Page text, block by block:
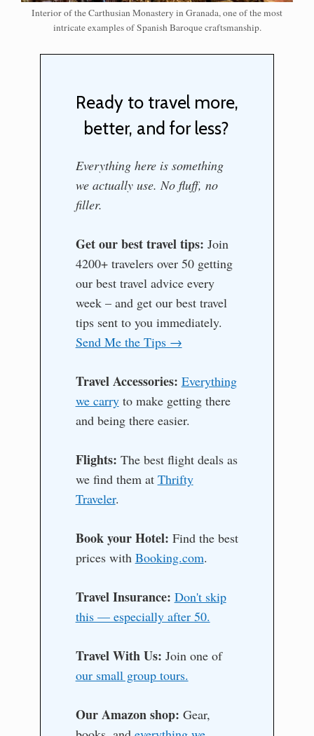
Interior of the Carthusian Monastery in Granada, one of the most
intricate examples of Spanish Baroque craftsmanship.
Ready to travel more,
better, and for less?
Everything here is something
we actually use. No fluff, no
filler.
Get our best travel tips: Join
4200+ travelers over 50 getting
our best travel advice every
week – and get our best travel
tips sent to you immediately.
Send Me the Tips →
Travel Accessories: Everything
we carryto make getting there
and being there easier.
Flights: The best flight deals as
we find them at Thrifty
Traveler.
Book your Hotel: Find the best
prices with Booking.com.
Travel Insurance: Don't skip
this — especially after 50.
Travel With Us: Join one of
our small group tours.
Our Amazon shop: Gear,